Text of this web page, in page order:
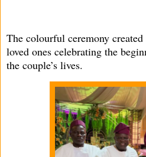
The colourful ceremony
loved ones celebrating the
the couple’s lives.